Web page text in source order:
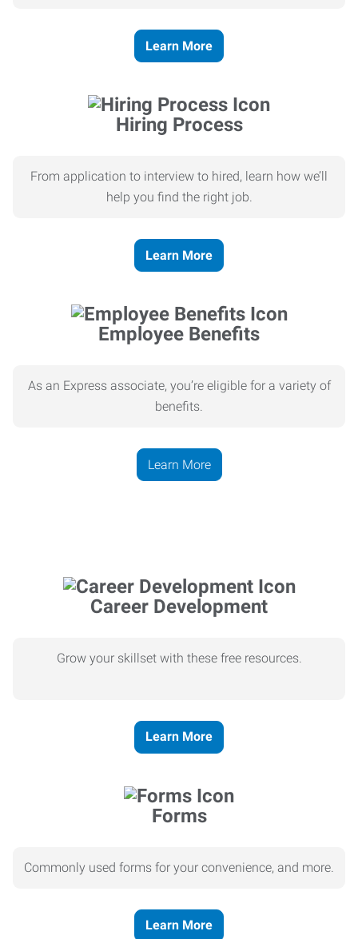
Learn More
Hiring Process
From application to interview to hired, learn how we’ll
help you find the right job.
Learn More
Employee Benefits
As an Express associate, you’re eligible for a variety of
benefits.
Learn More
Career Development
Grow your skillset with these free resources.
Learn More
Forms
Commonly used forms for your convenience, and more.
Learn More